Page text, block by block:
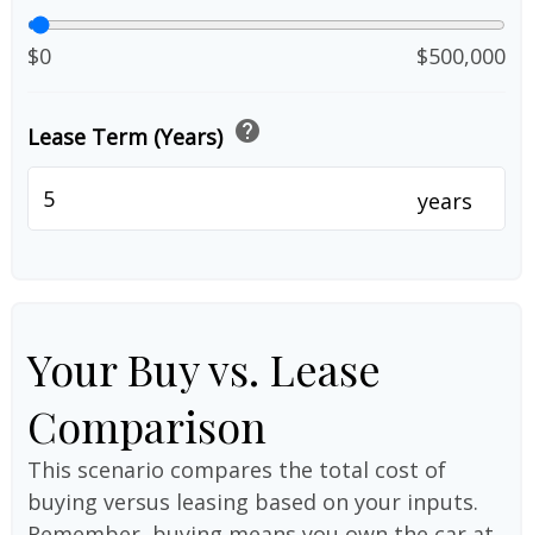
$0 $500,000
Lease Term (Years) help
years
Your Buy vs. Lease
Comparison
This scenario compares the total cost of
buying versus leasing based on your inputs.